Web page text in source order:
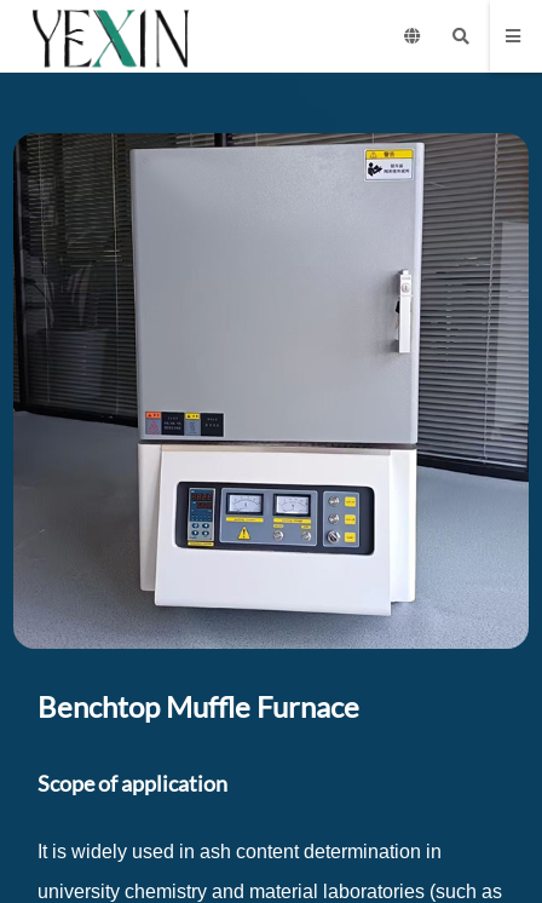
Benchtop Muffle Furnace
Scope of application
It is widely used in ash content determination in
university chemistry and material laboratories (such as